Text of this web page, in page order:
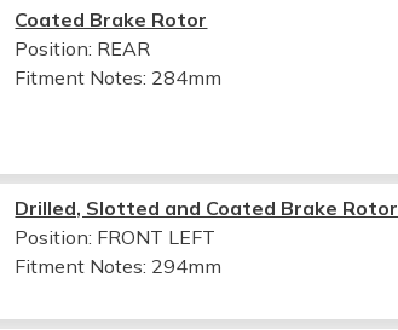
Coated Brake Rotor
Position: REAR
Fitment Notes: 284mm
Drilled, Slotted and Coated Brake Rotor
Position: FRONT LEFT
Fitment Notes: 294mm